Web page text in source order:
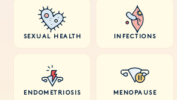
SEXUAL HEALTH INFECTIONS
ENDOMETRIOSIS MENOPAUSE